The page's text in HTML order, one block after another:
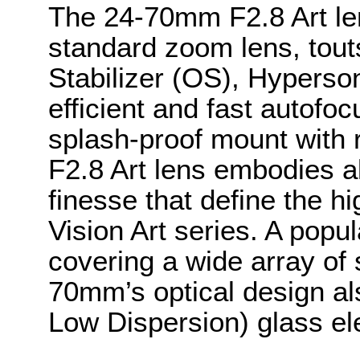
The 24-70mm F2.8 Art
standard zoom lens,
Stabilizer (OS),
efficient and fast
splash-proof mount with
F2.8 Art lens embodies
finesse that define the
Vision Art series. A
covering a wide array of
70mm’s optical design
Low Dispersion) glass